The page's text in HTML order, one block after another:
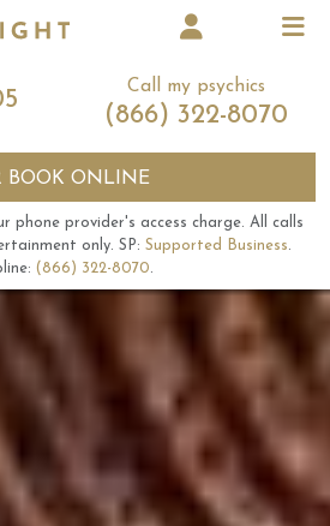
Call my psychics
(866) 322-8070
BOOK ONLINE
phone provider's access charge. All calls
only. SP: Supported Business.
(866) 322-8070.